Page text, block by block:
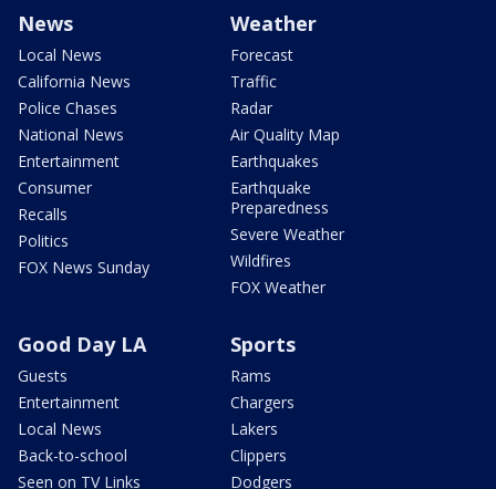
News
Local News
California News
Police Chases
National News
Entertainment
Consumer
Recalls
Politics
FOX News Sunday
Weather
Forecast
Traffic
Radar
Air Quality Map
Earthquakes
Earthquake
Preparedness
Severe Weather
Wildfires
FOX Weather
Good Day LA
Guests
Entertainment
Local News
Back-to-school
Seen on TV Links
Sports
Rams
Chargers
Lakers
Clippers
Dodgers